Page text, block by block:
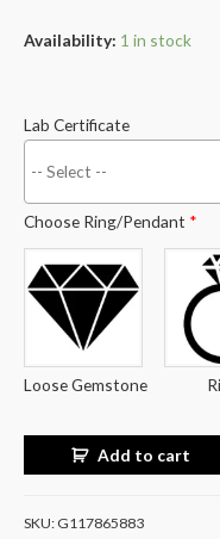
Availability: 1 in stock
Lab Certificate
Choose Ring/Pendant *
Loose Gemstone
Add to cart
SKU: G117865883